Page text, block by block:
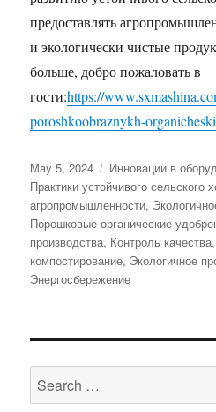
предоставлять
и экологически чистые
больше, добро пожаловать в
гости:https://
poroshkoobraznykh-
Posted
on
May 5, 2024 Categories
Инновации в
Практики устойчивого сельского
агропромышленности,
Порошковые органические
производства, Контроль качества
компостирование, Экологичное
Энергосбережение
Search
for: